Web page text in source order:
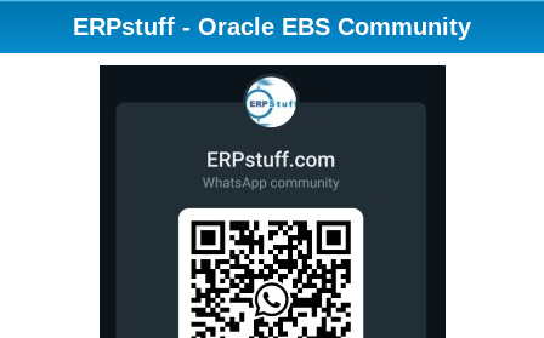
ERPstuff - Oracle EBS Community